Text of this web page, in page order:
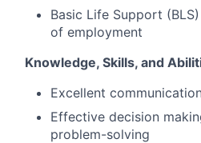
Basic Life Support
of employment
Knowledge, Skills, and
Excellent
Effective decision
problem-solving